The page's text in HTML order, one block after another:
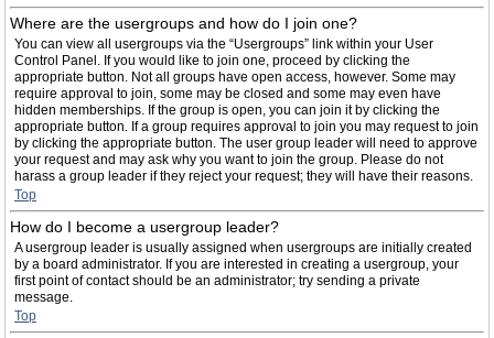
Where are the usergroups and how do I join one?
You can view all usergroups via the “Usergroups” link within your User
Control Panel. If you would like to join one, proceed by clicking the
appropriate button. Not all groups have open access, however. Some may
require approval to join, some may be closed and some may even have
hidden memberships. If the group is open, you can join it by clicking the
appropriate button. If a group requires approval to join you may request to join
by clicking the appropriate button. The user group leader will need to approve
your request and may ask why you want to join the group. Please do not
harass a group leader if they reject your request; they will have their reasons.
Top
How do I become a usergroup leader?
A usergroup leader is usually assigned when usergroups are initially created
by a board administrator. If you are interested in creating a usergroup, your
first point of contact should be an administrator; try sending a private
message.
Top